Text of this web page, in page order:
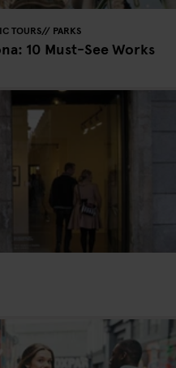
TOURS PARKS
10 Must-See Works